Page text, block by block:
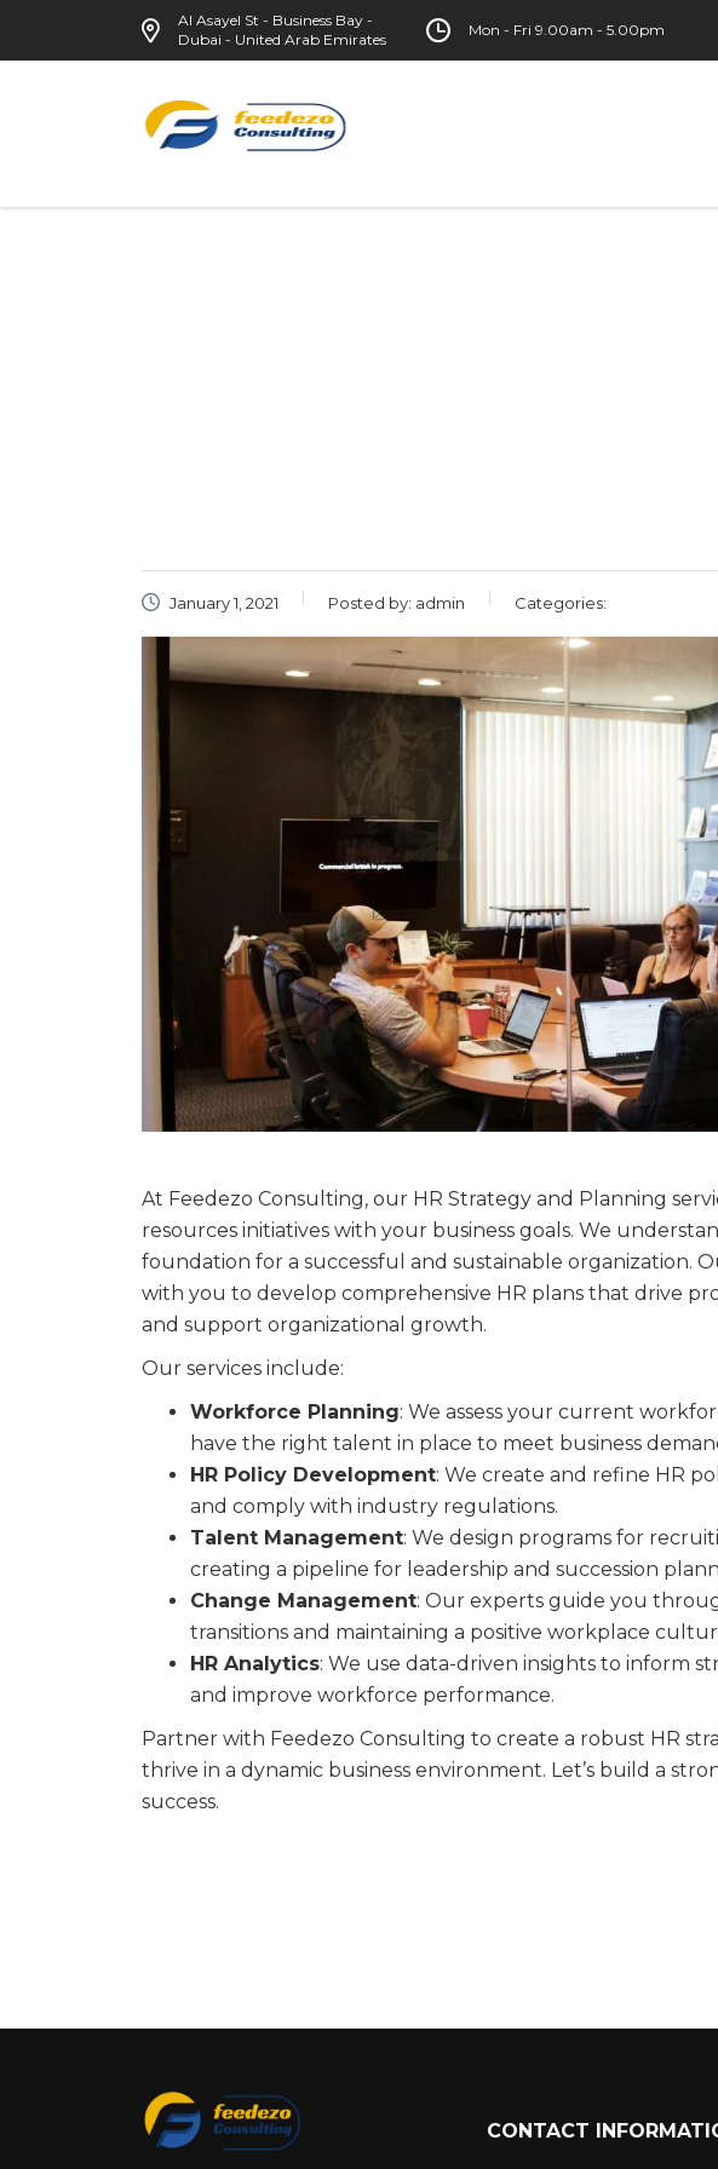
Al Asayel St - Business Bay -
Dubai - United Arab Emirates
Mon - Fri 9.00am - 5.00pm
January 1, 2021 Posted by: admin Categories:
At Feedezo Consulting, our HR Strategy and Planning
resources initiatives with your business goals. We
foundation for a successful and sustainable organization.
with you to develop comprehensive HR plans that drive
and support organizational growth.
Our services include:
Workforce Planning: We assess your current
have the right talent in place to meet business
HR Policy Development: We create and refine HR
and comply with industry regulations.
Talent Management: We design programs for
creating a pipeline for leadership and succession
Change Management: Our experts guide you
transitions and maintaining a positive workplace
HR Analytics: We use data-driven insights to inform
and improve workforce performance.
Partner with Feedezo Consulting to create a robust HR
thrive in a dynamic business environment. Let’s build a
success.
CONTACT